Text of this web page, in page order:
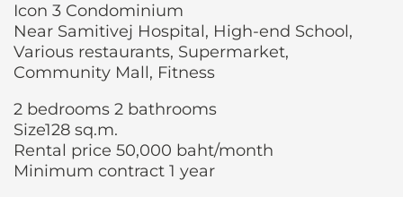
Icon 3 Condominium
Near Samitivej Hospital, High-end School,
Various restaurants, Supermarket,
Community Mall, Fitness
2 bedrooms 2 bathrooms
Size128 sq.m.
Rental price 50,000 baht/month
Minimum contract 1 year